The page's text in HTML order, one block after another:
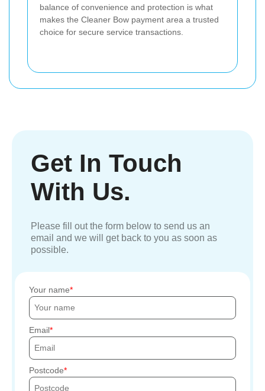
balance of convenience and protection is what
makes the Cleaner Bow payment area a trusted
choice for secure service transactions.
Get In Touch
With Us.
Please fill out the form below to send us an
email and we will get back to you as soon as
possible.
Your name
Email
Postcode